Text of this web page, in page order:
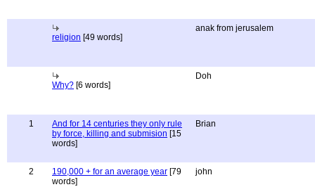
religion [49 words]
anak from jerusalem
Why? [6 words]
Doh
1
And for 14 centuries they only rule
by force, killing and submision [15
words]
Brian
2 190,000 + for an average year [79
words]
john